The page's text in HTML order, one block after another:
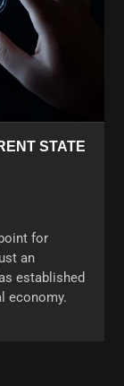
STATE
for
an
established
economy.